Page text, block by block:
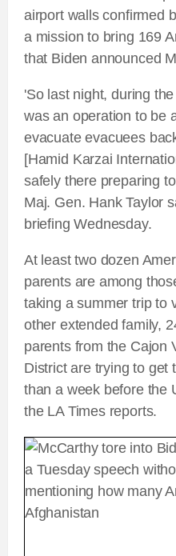
airport walls confirmed
a mission to bring 169
that Biden announced
'So last night, during
was an operation to be
evacuate evacuees
[Hamid Karzai
safely there preparing
Maj. Gen. Hank Taylor
briefing Wednesday.
At least two dozen
parents are among
taking a summer trip to
other extended family,
parents from the Cajon
District are trying to get
than a week before the
the LA Times reports.